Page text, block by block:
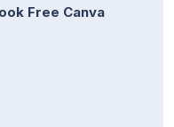
Free Canva